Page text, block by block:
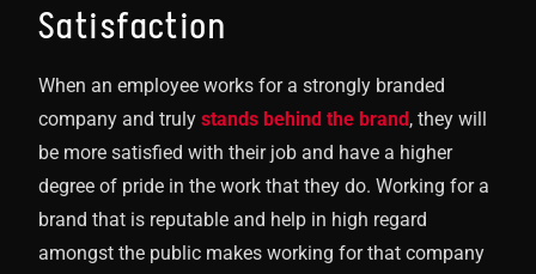
Satisfaction
When an employee works for a strongly branded
company and truly stands behind the brand, they will
be more satisfied with their job and have a higher
degree of pride in the work that they do. Working for a
brand that is reputable and help in high regard
amongst the public makes working for that company